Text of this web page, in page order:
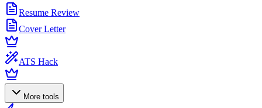
Resume Review
Cover Letter
ATS Hack
More tools